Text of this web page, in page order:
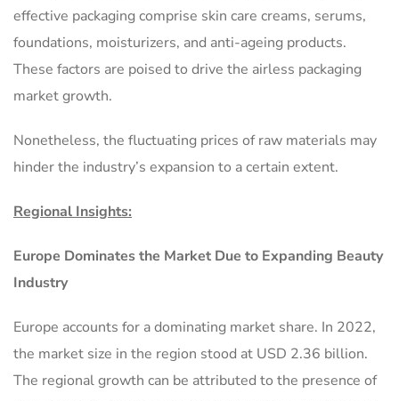
effective packaging comprise skin care creams, serums,
foundations, moisturizers, and anti-ageing products.
These factors are poised to drive the airless packaging
market growth.
Nonetheless, the fluctuating prices of raw materials may
hinder the industry’s expansion to a certain extent.
Regional Insights:
Europe Dominates the Market Due to Expanding Beauty
Industry
Europe accounts for a dominating market share. In 2022,
the market size in the region stood at USD 2.36 billion.
The regional growth can be attributed to the presence of